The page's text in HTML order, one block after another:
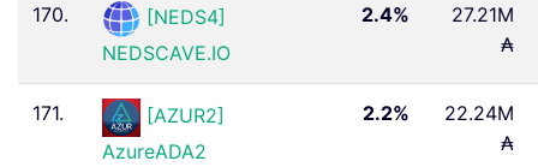
170.
[NEDS4]
NEDSCAVE.IO
2.4%
27.21M
₳
171.
[AZUR2]
AzureADA2
2.2%
22.24M
₳